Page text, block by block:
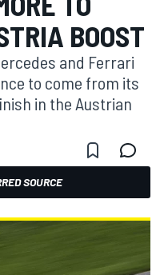
BOOST
and Ferrari
to come from its
in the Austrian
SOURCE